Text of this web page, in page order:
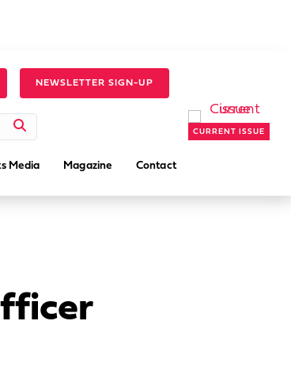
NEWSLETTER SIGN-UP
Media Magazine Contact
CURRENT ISSUE